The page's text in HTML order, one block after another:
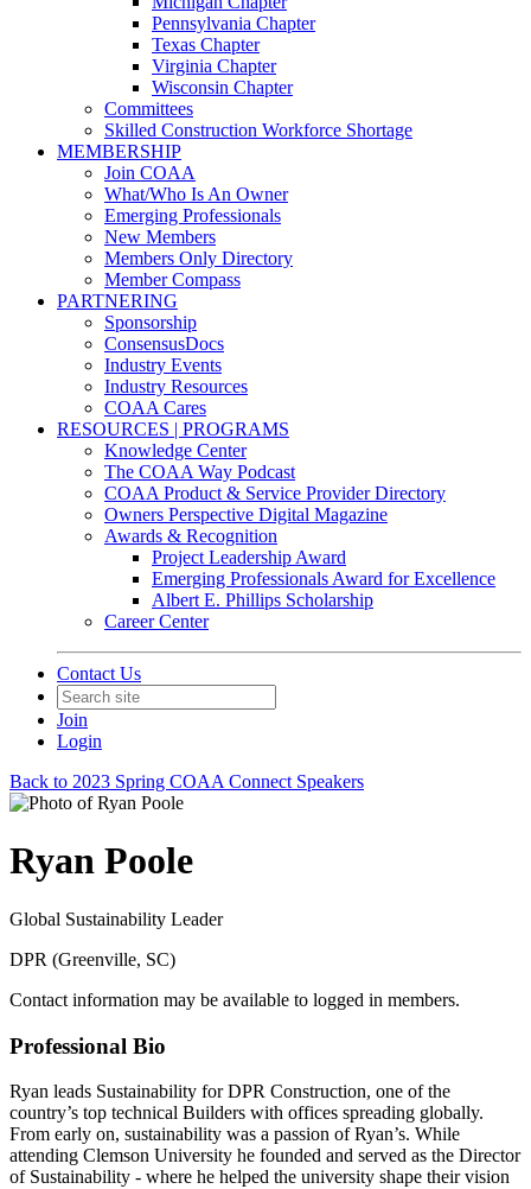
Pennsylvania Chapter
Texas Chapter
Virginia Chapter
Wisconsin Chapter
Committees
Skilled Construction Workforce Shortage
MEMBERSHIP
Join COAA
What/Who Is An Owner
Emerging Professionals
New Members
Members Only Directory
Member Compass
PARTNERING
Sponsorship
ConsensusDocs
Industry Events
Industry Resources
COAA Cares
RESOURCES | PROGRAMS
Knowledge Center
The COAA Way Podcast
COAA Product & Service Provider Directory
Owners Perspective Digital Magazine
Awards & Recognition
Project Leadership Award
Emerging Professionals Award for Excellence
Albert E. Phillips Scholarship
Career Center
Contact Us
Join
Login
Back to 2023 Spring COAA Connect Speakers
Ryan Poole
Global Sustainability Leader
DPR (Greenville, SC)
Contact information may be available to logged in members.
Professional Bio
Ryan leads Sustainability for DPR Construction, one of the
country’s top technical Builders with offices spreading globally.
From early on, sustainability was a passion of Ryan’s. While
attending Clemson University he founded and served as the Director
of Sustainability - where he helped the university shape their vision